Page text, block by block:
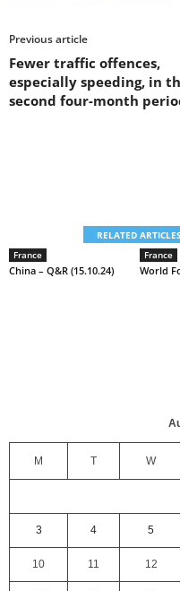
Previous article
Fewer traffic offences,
especially speeding, in
second four-month
RELATED ARTICLES
France
China – Q&R (15.10.24)
France
World
M T W
3 4 5
10 11 12